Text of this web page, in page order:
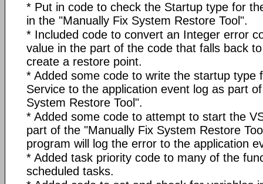
* Put in code to check the Startup type for
in the "Manually Fix System Restore Tool".
* Included code to convert an Integer error
value in the part of the code that falls back
create a restore point.
* Added some code to write the startup type
Service to the application event log as part
System Restore Tool".
* Added some code to attempt to start the
part of the "Manually Fix System Restore
program will log the error to the application
* Added task priority code to many of the
scheduled tasks.